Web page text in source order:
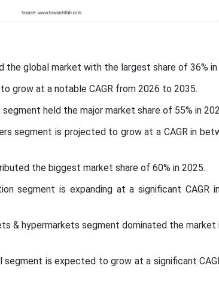
the global market with the largest share of 36% in
grow at a notable CAGR from 2026 to 2035.
held the major market share of 55% in
segment is projected to grow at a CAGR in
the biggest market share of 60% in 2025.
segment is expanding at a significant CAGR
& hypermarkets segment dominated the market
segment is expected to grow at a significant